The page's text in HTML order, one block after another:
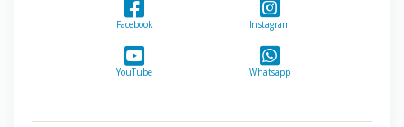
Facebook Instagram
YouTube Whatsapp